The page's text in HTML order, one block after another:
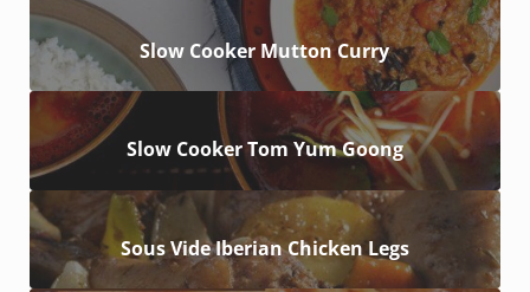
Slow Cooker Mutton Curry
Slow Cooker Tom Yum Goong
Sous Vide Iberian Chicken Legs